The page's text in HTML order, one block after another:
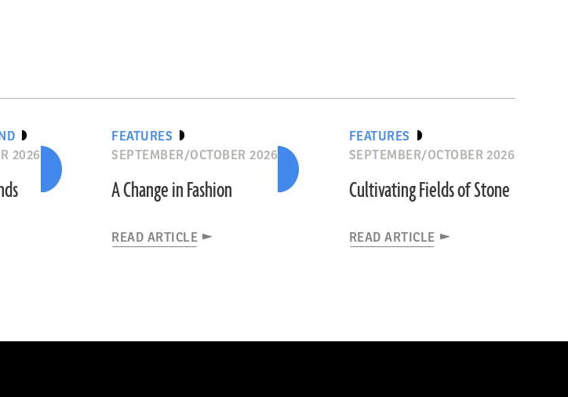
2026
FEATURES
SEPTEMBER/OCTOBER 2026
A Change in Fashion
READ ARTICLE
FEATURES
SEPTEMBER/OCTOBER 2026
Cultivating Fields of Stone
READ ARTICLE